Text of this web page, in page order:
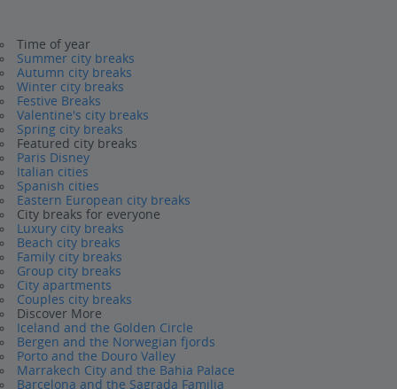
Time of year
Summer city breaks
Autumn city breaks
Winter city breaks
Festive Breaks
Valentine's city breaks
Spring city breaks
Featured city breaks
Paris Disney
Italian cities
Spanish cities
Eastern European city breaks
City breaks for everyone
Luxury city breaks
Beach city breaks
Family city breaks
Group city breaks
City apartments
Couples city breaks
Discover More
Iceland and the Golden Circle
Bergen and the Norwegian fjords
Porto and the Douro Valley
Marrakech City and the Bahia Palace
Barcelona and the Sagrada Familia